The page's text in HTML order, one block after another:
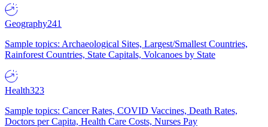
Geography241
Sample topics: Archaeological Sites, Largest/Smallest Countries,
Rainforest Countries, State Capitals, Volcanoes by State
Health323
Sample topics: Cancer Rates, COVID Vaccines, Death Rates,
Doctors per Capita, Health Care Costs, Nurses Pay